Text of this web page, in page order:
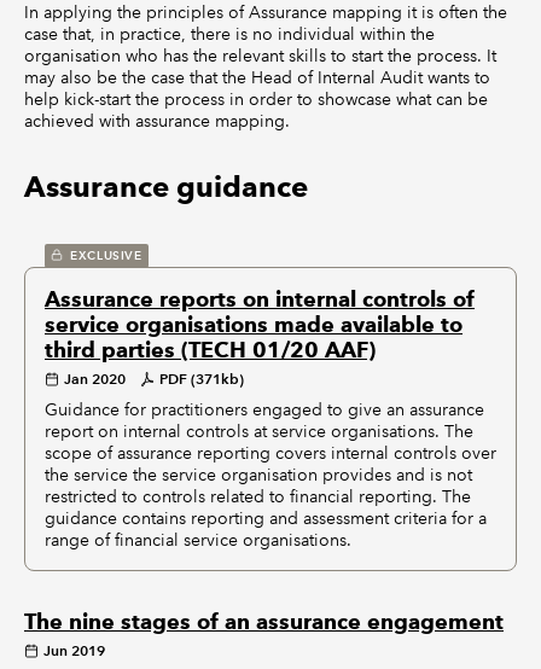
In applying the principles of Assurance mapping it is often the
case that, in practice, there is no individual within the
organisation who has the relevant skills to start the process. It
may also be the case that the Head of Internal Audit wants to
help kick-start the process in order to showcase what can be
achieved with assurance mapping.
Assurance guidance
EXCLUSIVE
Assurance reports on internal controls of
service organisations made available to
third parties (TECH 01/20 AAF)
Jan 2020 PDF (371kb)
Guidance for practitioners engaged to give an assurance
report on internal controls at service organisations. The
scope of assurance reporting covers internal controls over
the service the service organisation provides and is not
restricted to controls related to financial reporting. The
guidance contains reporting and assessment criteria for a
range of financial service organisations.
The nine stages of an assurance engagement
Jun 2019